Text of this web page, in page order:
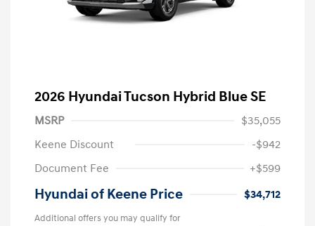
2026 Hyundai Tucson Hybrid Blue SE
MSRP
$35,055
Keene Discount
-$942
Document Fee
+$599
Hyundai of Keene Price $34,712
Additional offers you may qualify for